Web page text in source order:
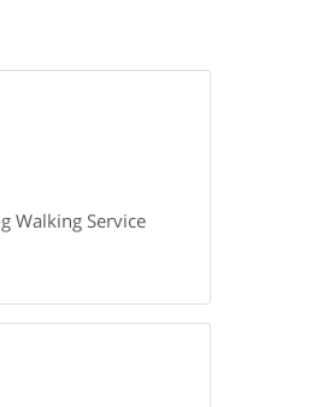
Walking Service